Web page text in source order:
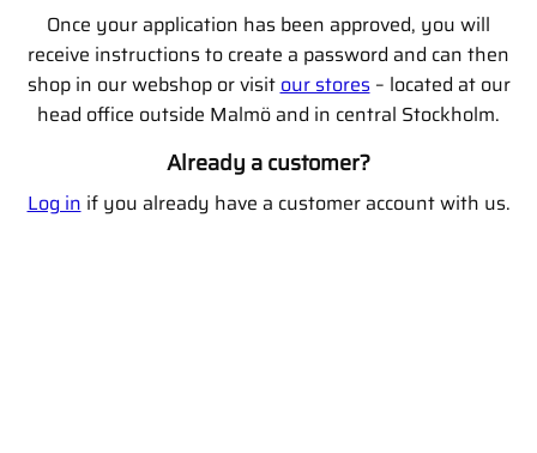
Once your application has been approved, you will
receive instructions to create a password and can then
shop in our webshop or visitour stores– located at our
head office outside Malmö and in central Stockholm.
Already a customer?
Log in if you already have a customer account with us.